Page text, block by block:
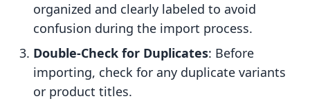
organized and clearly labeled to avoid
confusion during the import process.
Double-Check for Duplicates: Before
importing, check for any duplicate variants
or product titles.